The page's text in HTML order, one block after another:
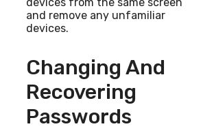
and remove any unfamiliar
devices.
Changing And
Recovering
Passwords